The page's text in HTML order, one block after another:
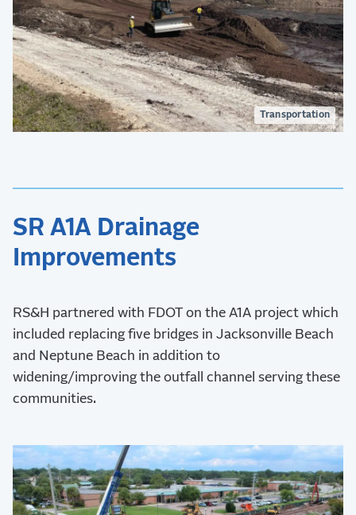
Transportation
SR A1A Drainage
Improvements
RS&H partnered with FDOT on the A1A project which
included replacing five bridges in Jacksonville Beach
and Neptune Beach in addition to
widening/improving the outfall channel serving these
communities.